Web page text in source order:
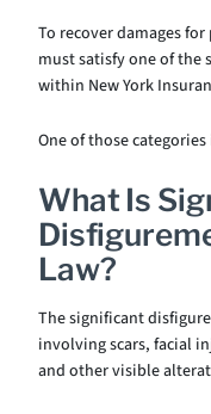
To recover damages
must satisfy one of the
within New York
One of those
What Is
Law?
The significant
involving scars, facial
and other visible